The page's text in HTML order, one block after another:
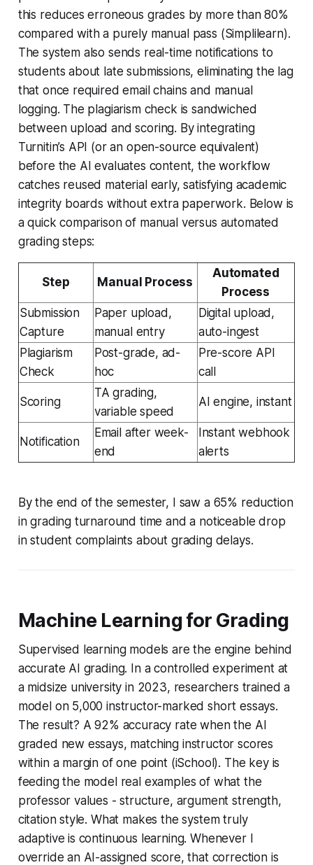
this reduces erroneous grades by more than 80%
compared with a purely manual pass (Simplilearn).
The system also sends real-time notifications to
students about late submissions, eliminating the lag
that once required email chains and manual
logging. The plagiarism check is sandwiched
between upload and scoring. By integrating
Turnitin’s API (or an open-source equivalent)
before the AI evaluates content, the workflow
catches reused material early, satisfying academic
integrity boards without extra paperwork. Below is
a quick comparison of manual versus automated
grading steps:
Step Manual Process
Automated
Process
Submission
Capture
Paper upload,
manual entry
Digital upload,
auto-ingest
Plagiarism
Check
Post-grade, ad-
hoc
Pre-score API
call
Scoring
TA grading,
variable speed
AI engine, instant
Notification
Email after week-
end
Instant webhook
alerts
By the end of the semester, I saw a 65% reduction
in grading turnaround time and a noticeable drop
in student complaints about grading delays.
Machine Learning for Grading
Supervised learning models are the engine behind
accurate AI grading. In a controlled experiment at
a midsize university in 2023, researchers trained a
model on 5,000 instructor-marked short essays.
The result? A 92% accuracy rate when the AI
graded new essays, matching instructor scores
within a margin of one point (iSchool). The key is
feeding the model real examples of what the
professor values - structure, argument strength,
citation style. What makes the system truly
adaptive is continuous learning. Whenever I
override an AI-assigned score, that correction is